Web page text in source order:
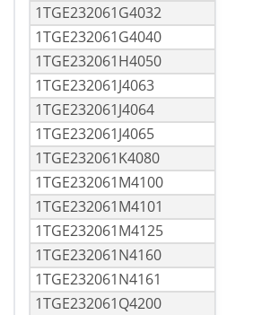
1TGE232061G4032
1TGE232061G4040
1TGE232061H4050
1TGE232061J4063
1TGE232061J4064
1TGE232061J4065
1TGE232061K4080
1TGE232061M4100
1TGE232061M4101
1TGE232061M4125
1TGE232061N4160
1TGE232061N4161
1TGE232061Q4200